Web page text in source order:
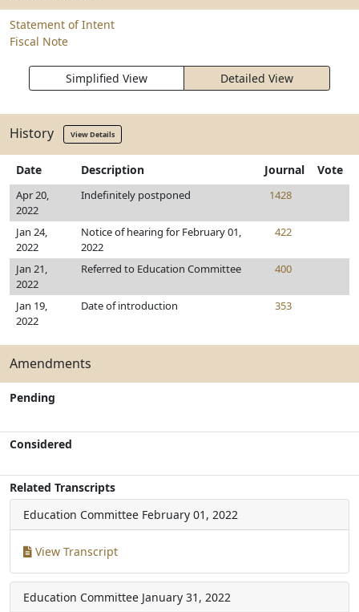
Statement of Intent
Fiscal Note
Simplified View Detailed View
History View Details
Date Description Journal Vote
Apr 20,
2022
Indefinitely postponed 1428
Jan 24,
2022
Notice of hearing for February 01,
2022
422
Jan 21,
2022
Referred to Education Committee 400
Jan 19,
2022
Date of introduction 353
Amendments
Pending
Considered
Related Transcripts
Education Committee February 01, 2022
View Transcript
Education Committee January 31, 2022